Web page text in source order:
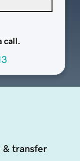
call.
& transfer